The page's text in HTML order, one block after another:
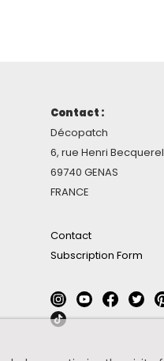
Contact :
Décopatch
6, rue Henri Becquerel
69740 GENAS
FRANCE
Contact
Subscription Form